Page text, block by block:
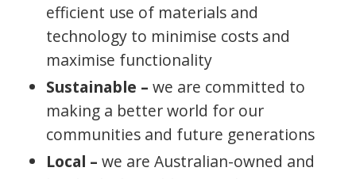
efficient use of materials and
technology to minimise costs and
maximise functionality
Sustainable – we are committed to
making a better world for our
communities and future generations
Local – we are Australian-owned and